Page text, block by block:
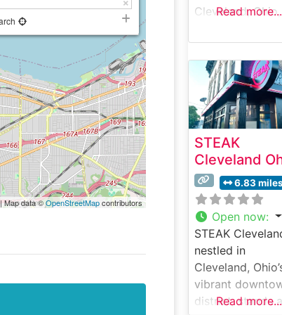
Map data ©OpenStreetMapcontributors
Cleveland, Ohio,
city’s premier
destinations for
exceptional
and refined
This
steakhouse
combines
contemporary
elegance with
classic
traditions,
hand-selected
USDA Prime cuts
prepared to
exacting
Certified
Read more...
STEAK
Cleveland
6.83 miles
Open now:
STEAK
nestled in
Cleveland,
vibrant
district, stands
Read more...